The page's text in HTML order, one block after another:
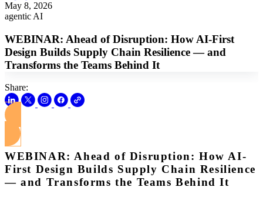
May 8, 2026
agentic AI
WEBINAR: Ahead of Disruption: How AI-First
Design Builds Supply Chain Resilience — and
Transforms the Teams Behind It
Share:
WEBINAR: Ahead of Disruption: How AI-
First Design Builds Supply Chain Resilience
— and Transforms the Teams Behind It